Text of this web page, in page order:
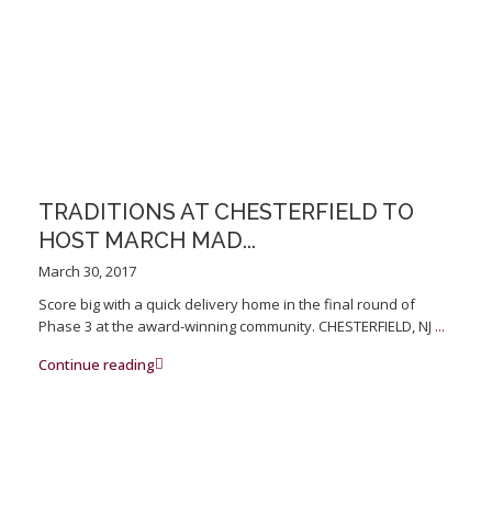
TRADITIONS AT CHESTERFIELD TO
HOST MARCH MAD...
March 30, 2017
Score big with a quick delivery home in the final round of
Phase 3 at the award-winning community. CHESTERFIELD, NJ ...
Continue reading